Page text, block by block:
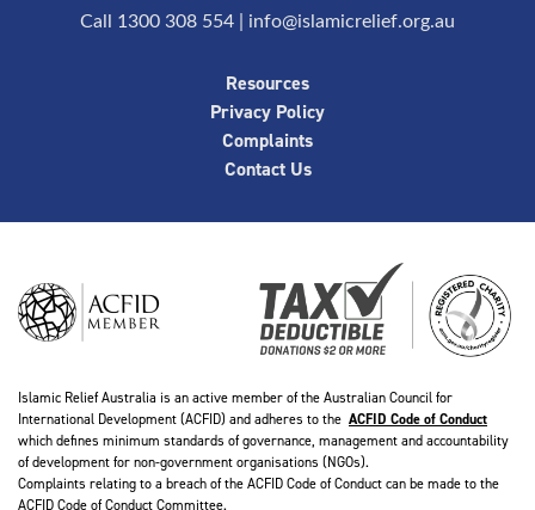
Resources
Privacy Policy
Complaints
Contact Us
Call 1300 308 554 info@islamicrelief.org.au
Islamic Relief Australia is an active member of the Australian Council for
International Development (ACFID) and adheres to the ACFID Code of Conduct
which defines minimum standards of governance, management and accountability
of development for non-government organisations (NGOs).
Complaints relating to a breach of the ACFID Code of Conduct can be made to the
ACFID Code of Conduct Committee.